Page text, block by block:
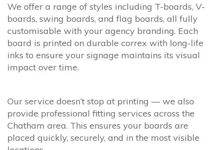
We offer a range of styles including T-boards, V-
boards, swing boards, and flag boards, all fully
customisable with your agency branding. Each
board is printed on durable correx with long-life
inks to ensure your signage maintains its visual
impact over time.
Our service doesn’t stop at printing — we also
provide professional fitting services across the
Chatham area. This ensures your boards are
placed quickly, securely, and in the most visible